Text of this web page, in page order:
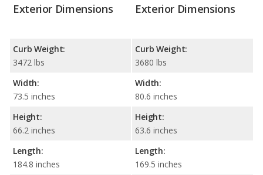
Exterior Dimensions
Curb Weight:
3472 lbs
Width:
73.5 inches
Height:
66.2 inches
Length:
184.8 inches
Exterior Dimensions
Curb Weight:
3680 lbs
Width:
80.6 inches
Height:
63.6 inches
Length:
169.5 inches